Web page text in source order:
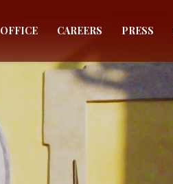
OFFICE CAREERS PRESS